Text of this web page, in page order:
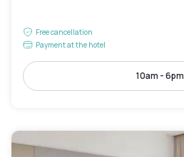
Free cancellation
Payment at the hotel
10am - 6pm